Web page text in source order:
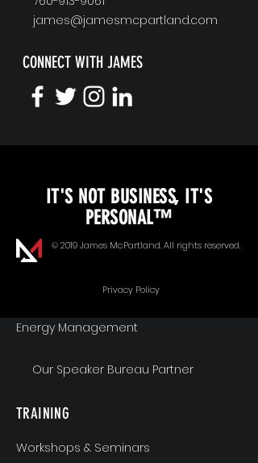
james@jamesmcpartland.com
CONNECT WITH JAMES
Unopened Gifts
Goal Alignment
Communication
Energy Management
Our Speaker Bureau Partner
TRAINING
Workshops & Seminars
IT'S NOT BUSINESS, IT'S
PERSONAL™
© 2019 James McPartland. All rights reserved.
Privacy Policy